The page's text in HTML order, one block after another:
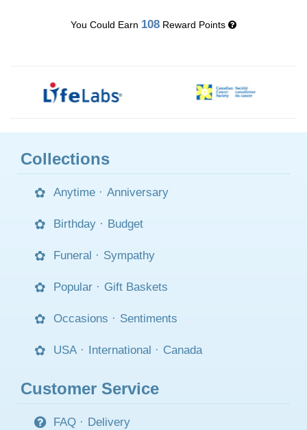
You Could Earn 108 Reward Points
Collections
Anytime · Anniversary
Birthday · Budget
Funeral · Sympathy
Popular · Gift Baskets
Occasions · Sentiments
USA · International · Canada
Customer Service
FAQ · Delivery